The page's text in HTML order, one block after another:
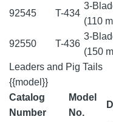
92545 T-434
3-
(110
92550 T-436
3-
(150
Leaders and Pig Tails
{{model}}
Catalog
Number
Model
No.